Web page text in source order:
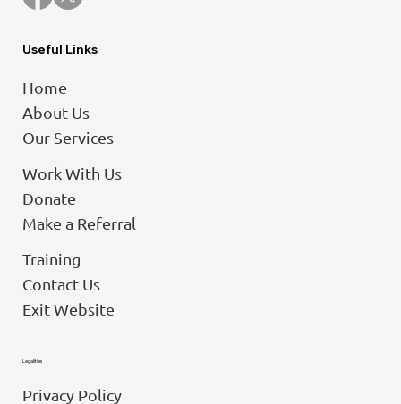
Useful Links
Home
About Us
Our Services
Work With Us
Donate
Make a Referral
Training
Contact Us
Exit Website
Legalities
Privacy Policy